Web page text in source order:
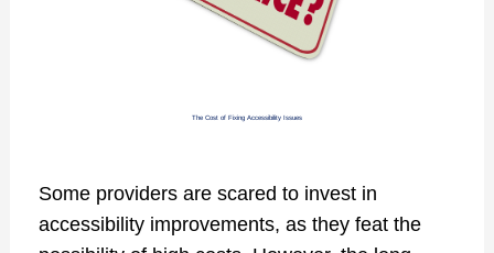
The Cost of Fixing Accessibility Issues
Some providers are scared to invest in
accessibility improvements, as they feat the